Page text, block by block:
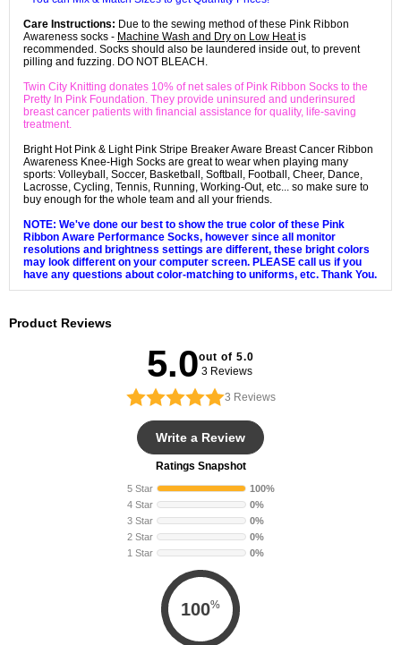
Care Instructions: Due to the sewing method of these Pink Ribbon
Awareness socks - Machine Wash and Dry on Low Heatis
recommended. Socks should also be laundered inside out, to prevent
pilling and fuzzing. DO NOT BLEACH.
Twin City Knitting donates 10% of net sales of Pink Ribbon Socks to the
Pretty In Pink Foundation. They provide uninsured and underinsured
breast cancer patients with financial assistance for quality, life-saving
treatment.
Bright Hot Pink & Light Pink Stripe Breaker Aware Breast Cancer Ribbon
Awareness Knee-High Socks are great to wear when playing many
sports: Volleyball, Soccer, Basketball, Softball, Football, Cheer, Dance,
Lacrosse, Cycling, Tennis, Running, Working-Out, etc... so make sure to
buy enough for the whole team and all your friends.
NOTE: We've done our best to show the true color of these Pink
Ribbon Aware Performance Socks, however since all monitor
resolutions and brightness settings are different, these bright colors
may look different on your computer screen. PLEASE call us if you
have any questions about color-matching to uniforms, etc. Thank You.
Product Reviews
5.0out of 5.0
3 Reviews
3 Reviews
Write a Review
Ratings Snapshot
5 Star
100%
4 Star
0%
3 Star
0%
2 Star
0%
1 Star
0%
100%